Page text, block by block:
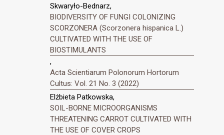
Skwaryło-Bednarz,
BIODIVERSITY OF FUNGI COLONIZING
SCORZONERA (Scorzonera hispanica L.)
CULTIVATED WITH THE USE OF
BIOSTIMULANTS
,
Acta Scientiarum Polonorum Hortorum
Cultus: Vol. 21 No. 3 (2022)
Elżbieta Patkowska,
SOIL-BORNE MICROORGANISMS
THREATENING CARROT CULTIVATED WITH
THE USE OF COVER CROPS